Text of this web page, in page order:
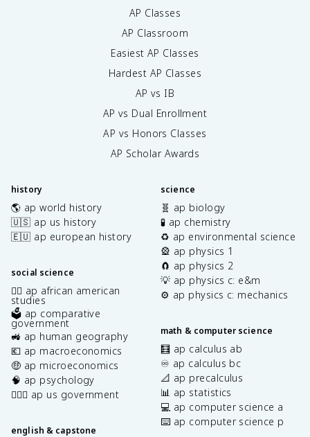
AP Classes
AP Classroom
Easiest AP Classes
Hardest AP Classes
AP vs IB
AP vs Dual Enrollment
AP vs Honors Classes
AP Scholar Awards
history
🌎 ap world history
🇺🇸 ap us history
🇪🇺 ap european history
social science
✊🏿 ap african american
studies
🗳️ ap comparative
government
🚜 ap human geography
💶 ap macroeconomics
🤑 ap microeconomics
🧠 ap psychology
👩🏾‍⚖️ ap us government
english & capstone
science
🧬 ap biology
🧪 ap chemistry
♻️ ap environmental science
🎡 ap physics 1
🧲 ap physics 2
💡 ap physics c: e&m
⚙️ ap physics c: mechanics
math & computer science
🧮 ap calculus ab
♾️ ap calculus bc
📐 ap precalculus
📊 ap statistics
💻 ap computer science a
⌨️ ap computer science p